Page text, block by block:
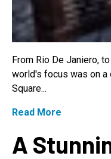
From Rio De Janiero,
world's focus was on a
Square...
Read More
A